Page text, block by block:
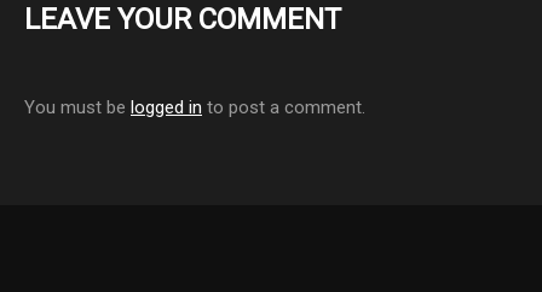
LEAVE YOUR COMMENT
You must be logged in to post a comment.